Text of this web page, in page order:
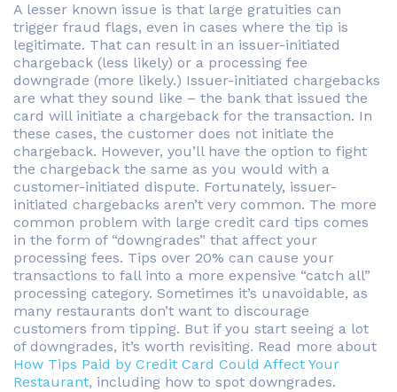
A lesser known issue is that large gratuities can
trigger fraud flags, even in cases where the tip is
legitimate. That can result in an issuer-initiated
chargeback (less likely) or a processing fee
downgrade (more likely.) Issuer-initiated chargebacks
are what they sound like – the bank that issued the
card will initiate a chargeback for the transaction. In
these cases, the customer does not initiate the
chargeback. However, you’ll have the option to fight
the chargeback the same as you would with a
customer-initiated dispute. Fortunately, issuer-
initiated chargebacks aren’t very common. The more
common problem with large credit card tips comes
in the form of “downgrades” that affect your
processing fees. Tips over 20% can cause your
transactions to fall into a more expensive “catch all”
processing category. Sometimes it’s unavoidable, as
many restaurants don’t want to discourage
customers from tipping. But if you start seeing a lot
of downgrades, it’s worth revisiting. Read more about
How Tips Paid by Credit Card Could Affect Your
Restaurant, including how to spot downgrades.